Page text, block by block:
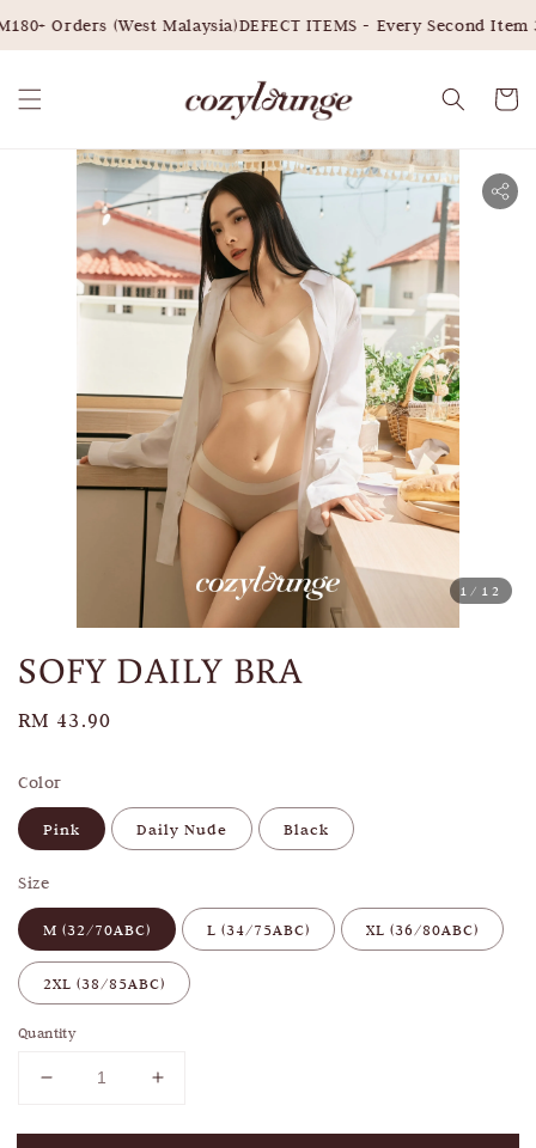
Orders (West Malaysia)DEFECT ITEMS - Every Second Item
1 /12
SOFY DAILY BRA
Regular
RM 43.90
Color
Pink Daily Nude Black
Size
M (32/70ABC) L (34/75ABC) XL (36/80ABC)
2XL (38/85ABC)
Quantity